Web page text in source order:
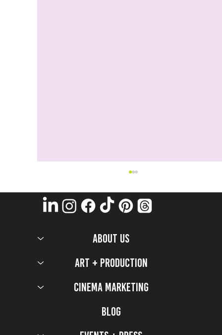
7 Activations That Would Make Deadpool (&
ABOUT US
Art + Production
Cinema Marketing
Blog